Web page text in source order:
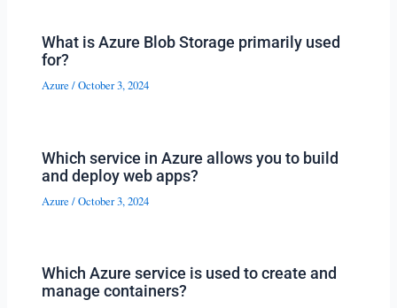
What is Azure Blob Storage primarily used
for?
Azure /October 3, 2024
Which service in Azure allows you to build
and deploy web apps?
Azure /October 3, 2024
Which Azure service is used to create and
manage containers?